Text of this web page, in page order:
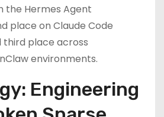
the Hermes Agent
place on Claude Code
place across
environments.
Engineering